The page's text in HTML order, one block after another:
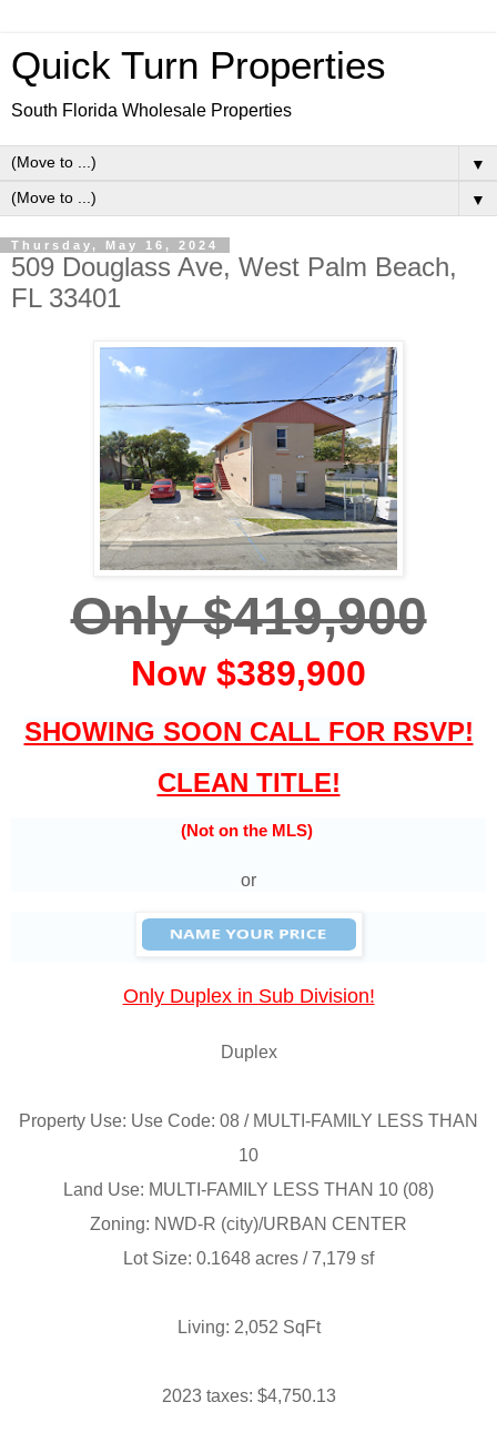
Quick Turn Properties
South Florida Wholesale Properties
▼
▼
Thursday, May 16, 2024
509 Douglass Ave, West Palm Beach,
FL 33401
Only $419,900
Now $389,900
SHOWING SOON CALL FOR RSVP!
CLEAN TITLE!
(Not on the MLS)
or
Only Duplex in Sub Division!
Duplex
Property Use: Use Code: 08 / MULTI-FAMILY LESS THAN
10
Land Use: MULTI-FAMILY LESS THAN 10 (08)
Zoning: NWD-R (city)/URBAN CENTER
Lot Size: 0.1648 acres / 7,179 sf
Living: 2,052 SqFt
2023 taxes: $4,750.13